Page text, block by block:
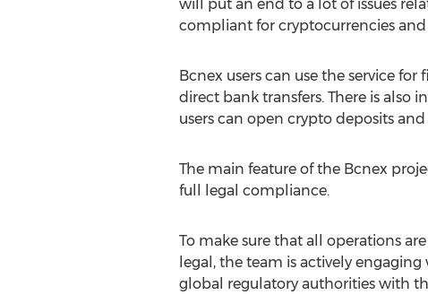
will put an end to a lot of issues
compliant for cryptocurrencies
Bcnex users can use the service
direct bank transfers. There is also
users can open crypto deposits
The main feature of the Bcnex
full legal compliance.
To make sure that all operations
legal, the team is actively
global regulatory authorities with